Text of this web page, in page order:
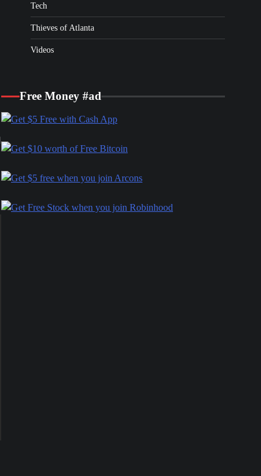
Tech
Thieves of Atlanta
Videos
Free Money #ad